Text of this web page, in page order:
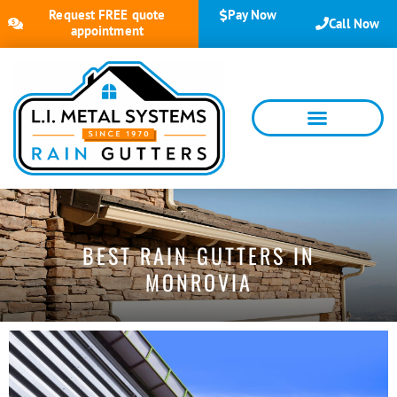
Request FREE quote
appointment
Pay Now
Call Now
BEST RAIN GUTTERS IN
MONROVIA